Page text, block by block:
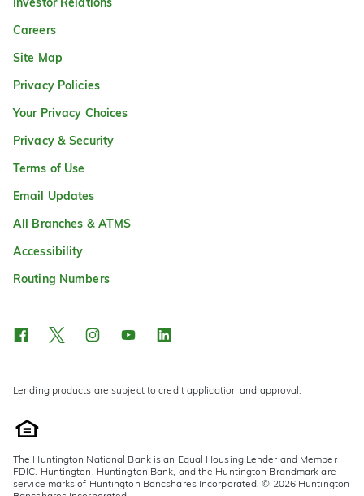
Careers
Site Map
Privacy Policies
Your Privacy Choices
Privacy & Security
Terms of Use
Email Updates
All Branches & ATMS
Accessibility
Routing Numbers
Lending products are subject to credit application and approval.
The Huntington National Bank is an Equal Housing Lender and Member
FDIC. Huntington, Huntington Bank, and the Huntington Brandmark are
service marks of Huntington Bancshares Incorporated. © 2026 Huntington